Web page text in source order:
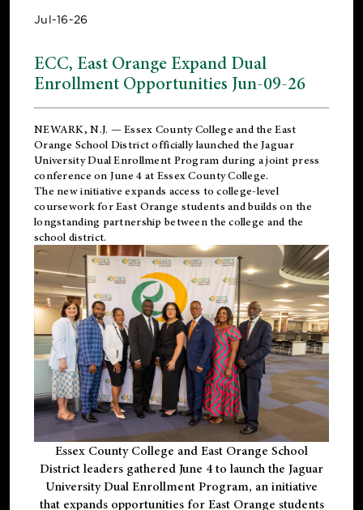
Jul-16-26
ECC, East Orange Expand Dual
Enrollment Opportunities Jun-09-26
NEWARK, N.J. — Essex County College and theEast
Orange School Districtofficially launched the Jaguar
University Dual Enrollment Program during a joint press
conference on June 4 at Essex County College.
The new initiative expands access to college-level
coursework for East Orange students and builds on the
longstanding partnership between the college and the
school district.
Essex County College and East Orange School
District leaders gathered June 4 to launch the Jaguar
University Dual Enrollment Program, an initiative
that expands opportunities for East Orange students